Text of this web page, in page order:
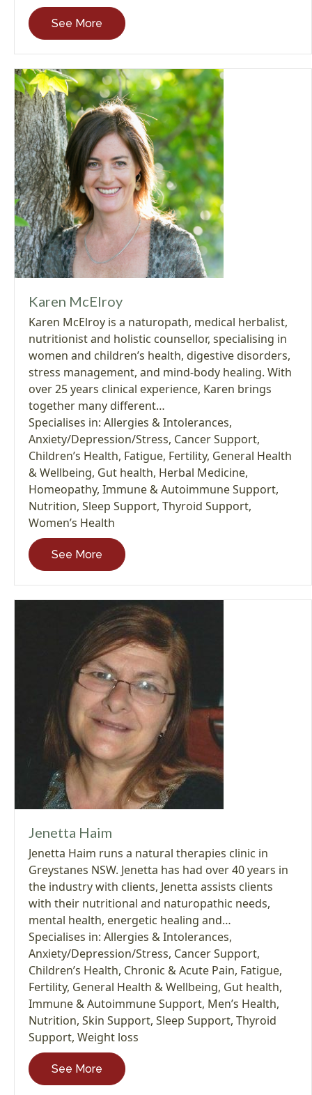
See More
Karen McElroy
Karen McElroy is a naturopath, medical herbalist,
nutritionist and holistic counsellor, specialising in
women and children’s health, digestive disorders,
stress management, and mind-body healing. With
over 25 years clinical experience, Karen brings
together many different…
Specialises in: Allergies & Intolerances,
Anxiety/Depression/Stress, Cancer Support,
Children’s Health, Fatigue, Fertility, General Health
& Wellbeing, Gut health, Herbal Medicine,
Homeopathy, Immune & Autoimmune Support,
Nutrition, Sleep Support, Thyroid Support,
Women’s Health
See More
Jenetta Haim
Jenetta Haim runs a natural therapies clinic in
Greystanes NSW. Jenetta has had over 40 years in
the industry with clients, Jenetta assists clients
with their nutritional and naturopathic needs,
mental health, energetic healing and…
Specialises in: Allergies & Intolerances,
Anxiety/Depression/Stress, Cancer Support,
Children’s Health, Chronic & Acute Pain, Fatigue,
Fertility, General Health & Wellbeing, Gut health,
Immune & Autoimmune Support, Men’s Health,
Nutrition, Skin Support, Sleep Support, Thyroid
Support, Weight loss
See More